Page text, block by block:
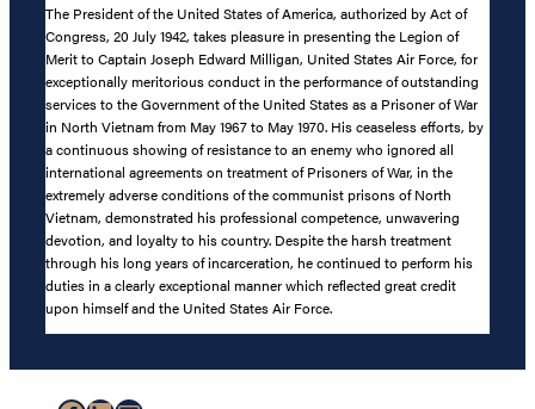
The President of the United States of America, authorized by Act of
Congress, 20 July 1942, takes pleasure in presenting the Legion of
Merit to Captain Joseph Edward Milligan, United States Air Force, for
exceptionally meritorious conduct in the performance of outstanding
services to the Government of the United States as a Prisoner of War
in North Vietnam from May 1967 to May 1970. His ceaseless efforts, by
a continuous showing of resistance to an enemy who ignored all
international agreements on treatment of Prisoners of War, in the
extremely adverse conditions of the communist prisons of North
Vietnam, demonstrated his professional competence, unwavering
devotion, and loyalty to his country. Despite the harsh treatment
through his long years of incarceration, he continued to perform his
duties in a clearly exceptional manner which reflected great credit
upon himself and the United States Air Force.